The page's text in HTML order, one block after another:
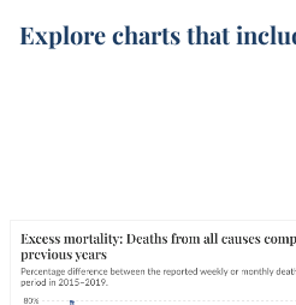
Explore charts that